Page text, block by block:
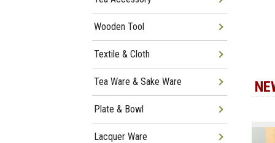
Wooden Tool
Textile & Cloth
Tea Ware & Sake Ware
Plate & Bowl
Lacquer Ware